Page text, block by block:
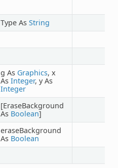
Type As String
g As Graphics, x
As Integer, y As
Integer
[EraseBackground
As Boolean]
eraseBackground
As Boolean